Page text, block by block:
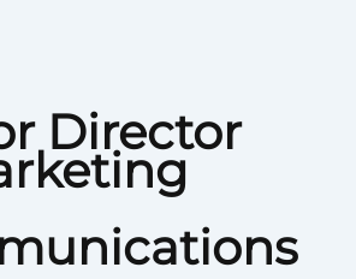
Director